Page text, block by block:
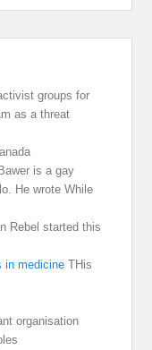
groups for
as a threat
is a gay
He wrote While
Rebel started this
in medicine THis
organisation